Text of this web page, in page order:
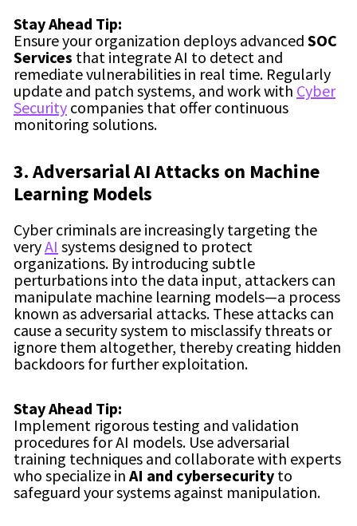
Stay Ahead Tip:
Ensure your organization deploys advanced SOC
Services that integrate AI to detect and
remediate vulnerabilities in real time. Regularly
update and patch systems, and work with Cyber
Security companies that offer continuous
monitoring solutions.
3. Adversarial AI Attacks on Machine
Learning Models
Cyber criminals are increasingly targeting the
veryAI systems designed to protect
organizations. By introducing subtle
perturbations into the data input, attackers can
manipulate machine learning models—a process
known as adversarial attacks. These attacks can
cause a security system to misclassify threats or
ignore them altogether, thereby creating hidden
backdoors for further exploitation.
Stay Ahead Tip:
Implement rigorous testing and validation
procedures for AI models. Use adversarial
training techniques and collaborate with experts
who specialize in AI and cybersecurity to
safeguard your systems against manipulation.